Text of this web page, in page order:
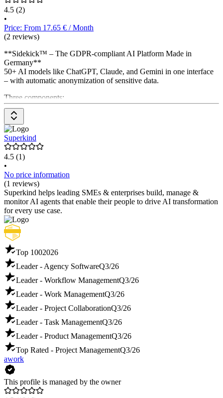
4.5 (2)
•
Price: From 17.65 € / Month
(2 reviews)
**Sidekick™ – The GDPR-compliant AI Platform Made in
Germany**
50+ AI models like ChatGPT, Claude, and Gemini in one interface
– with automatic anonymization of sensitive data.
Three components:
**Agentic Service** for 24/7 chat & phone support
**Agentic Workspace** for writing, code & more
**Agentic Analysis** for meeting transcription
Superkind
4.5 (1)
•
No price information
(1 reviews)
Superkind helps leading SMEs & enterprises build, manage &
monitor AI agents that enable their people to drive AI transformation
for every use case.
Top 1002026
Leader - Agency SoftwareQ3/26
Leader - Workflow ManagementQ3/26
Leader - Work ManagementQ3/26
Leader - Project CollaborationQ3/26
Leader - Task ManagementQ3/26
Leader - Product ManagementQ3/26
Top Rated - Project ManagementQ3/26
awork
This profile is managed by the owner